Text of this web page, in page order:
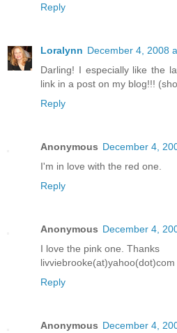
Reply
Loralynn December 4, 2008
Darling! I especially like the
link in a post on my blog!!!
Reply
Anonymous December 4,
I'm in love with the red one.
Reply
Anonymous December 4,
I love the pink one. Thanks
livviebrooke(at)yahoo(dot)com
Reply
Anonymous December 4,